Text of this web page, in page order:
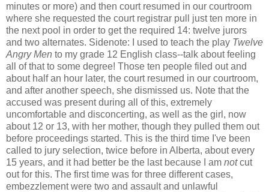
minutes or more) and then court resumed in our courtroom
where she requested the court registrar pull just ten more in
the next pool in order to get the required 14: twelve jurors
and two alternates. Sidenote: I used to teach the play Twelve
Angry Men to my grade 12 English class--talk about feeling
all of that to some degree! Those ten people filed out and
about half an hour later, the court resumed in our courtroom,
and after another speech, she dismissed us. Note that the
accused was present during all of this, extremely
uncomfortable and disconcerting, as well as the girl, now
about 12 or 13, with her mother, though they pulled them out
before proceedings started. This is the third time I've been
called to jury selection, twice before in Alberta, about every
15 years, and it had better be the last because I am notcut
out for this. The first time was for three different cases,
embezzlement were two and assault and unlawful